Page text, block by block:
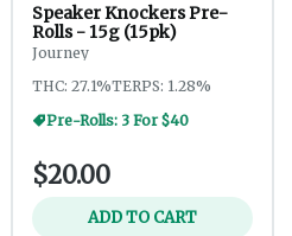
Speaker Knockers Pre-
Rolls - 15g (15pk)
Journey
THC: 27.1%TERPS: 1.28%
Pre-Rolls: 3 For $40
$20.00
ADD TO CART